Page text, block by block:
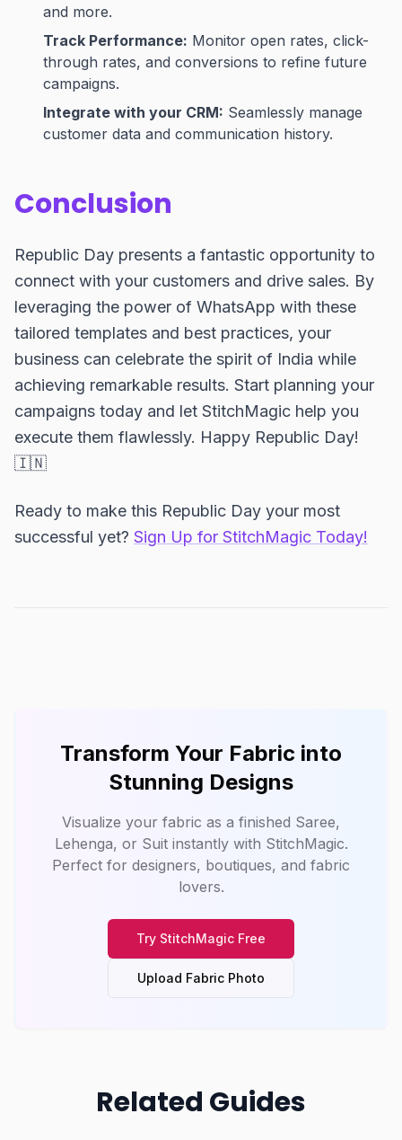
and more.
Track Performance: Monitor open rates, click-
through rates, and conversions to refine future
campaigns.
Integrate with your CRM: Seamlessly manage
customer data and communication history.
Conclusion
Republic Day presents a fantastic opportunity to
connect with your customers and drive sales. By
leveraging the power of WhatsApp with these
tailored templates and best practices, your
business can celebrate the spirit of India while
achieving remarkable results. Start planning your
campaigns today and let StitchMagic help you
execute them flawlessly. Happy Republic Day!
🇮🇳
Ready to make this Republic Day your most
successful yet? Sign Up for StitchMagic Today!
Transform Your Fabric into
Stunning Designs
Visualize your fabric as a finished Saree,
Lehenga, or Suit instantly with StitchMagic.
Perfect for designers, boutiques, and fabric
lovers.
Try StitchMagic Free
Upload Fabric Photo
Related Guides